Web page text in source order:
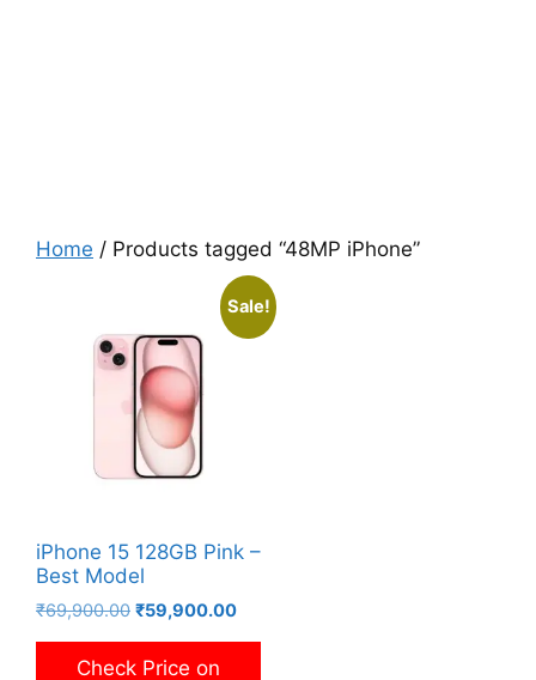
Home / Products tagged “48MP iPhone”
Sale!
iPhone 15 128GB Pink –
Best Model
₹69,900.00 Original
was:
₹59,900.00Current
Check Price on